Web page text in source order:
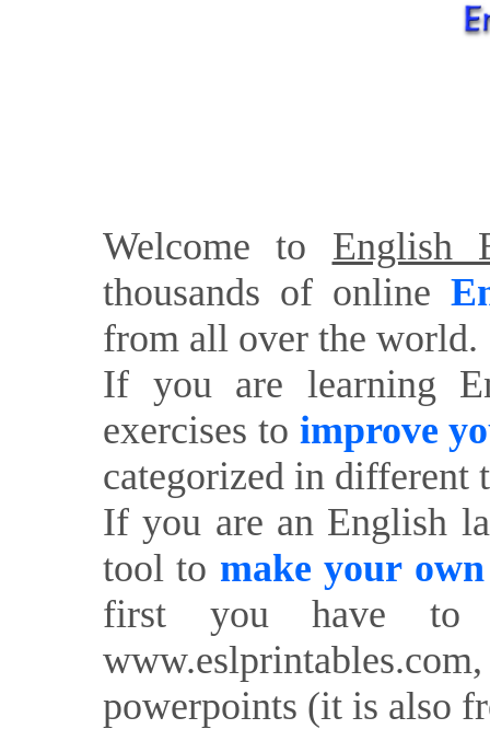
Welcome to English
thousands of online
from all over the world.
If you are learning
exercises to improve
categorized in different
If you are an English
tool to make your
first you have to
powerpoints (it is also